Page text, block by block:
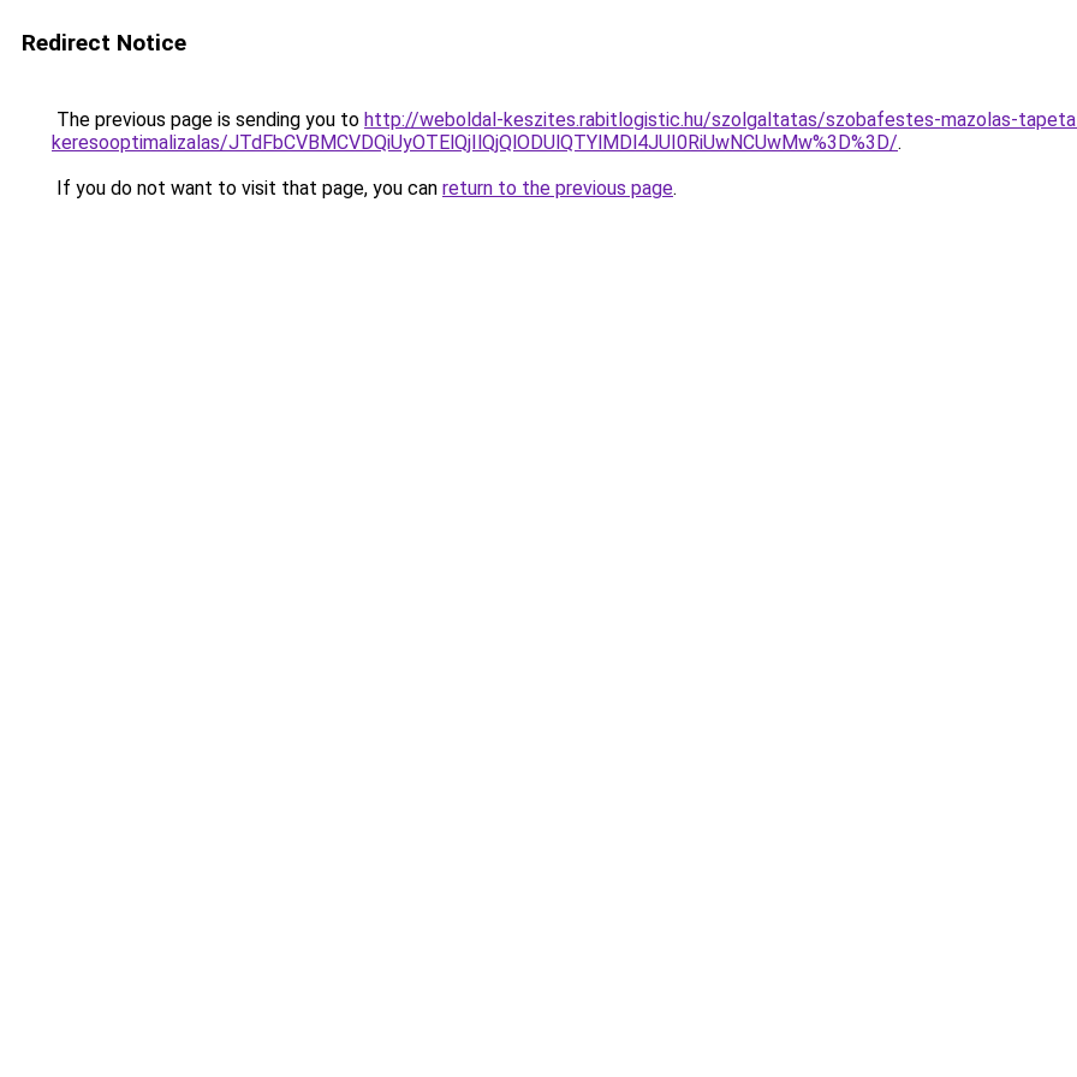
Redirect Notice
The previous page is sending you to http://weboldal-keszites.rabitlogistic.hu/szolgaltatas/szobafestes-mazolas-
keresooptimalizalas/JTdFbCVBMCVDQiUyOTElQjIlQjQlODUlQTYlMDl4JUI0RiUwNCUwMw%3D%3D/.
If you do not want to visit that page, you can return to the previous page.